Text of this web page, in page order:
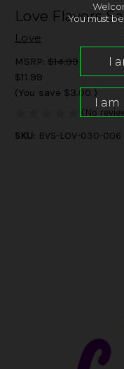
Love Flavors
Love
MSRP: $14.99
$11.99
(You save $3.00 )
(No
SKU: BVS-LOV-030-006
You must